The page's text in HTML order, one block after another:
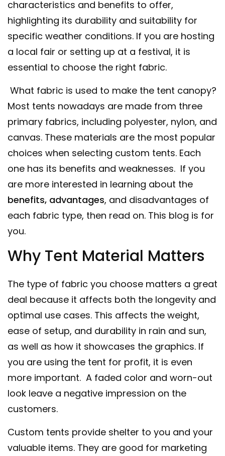
characteristics and benefits to offer,
highlighting its durability and suitability for
specific weather conditions. If you are hosting
a local fair or setting up at a festival, it is
essential to choose the right fabric.
What fabric is used to make the tent canopy?
Most tents nowadays are made from three
primary fabrics, including polyester, nylon, and
canvas. These materials are the most popular
choices when selecting custom tents. Each
one has its benefits and weaknesses. If you
are more interested in learning about the
benefits, advantages, and disadvantages of
each fabric type, then read on. This blog is for
you.
Why Tent Material Matters
The type of fabric you choose matters a great
deal because it affects both the longevity and
optimal use cases. This affects the weight,
ease of setup, and durability in rain and sun,
as well as how it showcases the graphics. If
you are using the tent for profit, it is even
more important. A faded color and worn-out
look leave a negative impression on the
customers.
Custom tents provide shelter to you and your
valuable items. They are good for marketing